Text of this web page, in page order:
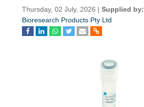
Thursday, 02 July, 2026 | Supplied by:
Bioresearch Products Pty Ltd